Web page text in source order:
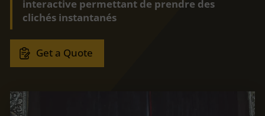
interactive permettant de prendre des
clichés instantanés
Get a Quote